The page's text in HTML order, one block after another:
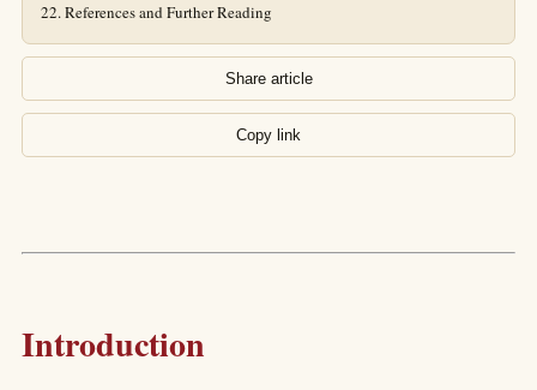
References and Further Reading
Share article
Copy link
Introduction